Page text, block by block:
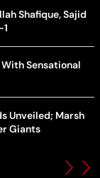
Shafique, Sajid
Sensational
Unveiled; Marsh
Giants